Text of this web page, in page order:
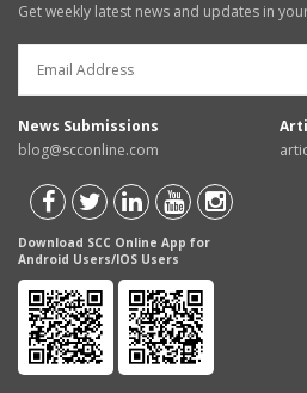
Get weekly latest news and updates in
News Submissions
blog@scconline.com
Download SCC Online App for
Android Users/IOS Users